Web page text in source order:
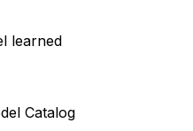
learned
Catalog